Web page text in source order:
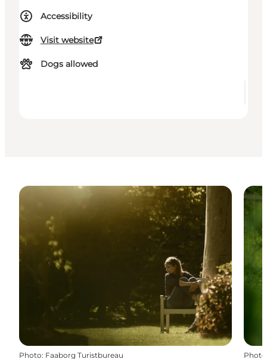
Accessibility
Visit website
Dogs allowed
Photo: Faaborg Turistbureau Photo